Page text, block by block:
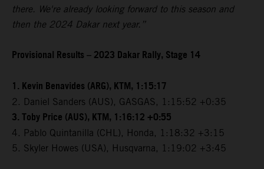
there. We're already looking forward to this season and
then the 2024 Dakar next year.”
Provisional Results – 2023 Dakar Rally, Stage 14
1. Kevin Benavides (ARG), KTM, 1:15:17
2. Daniel Sanders (AUS), GASGAS, 1:15:52 +0:35
3. Toby Price (AUS), KTM, 1:16:12 +0:55
4. Pablo Quintanilla (CHL), Honda, 1:18:32 +3:15
5. Skyler Howes (USA), Husqvarna, 1:19:02 +3:45